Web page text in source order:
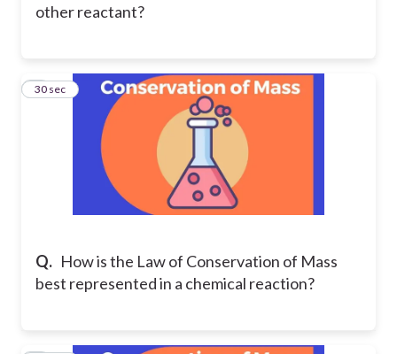
other reactant?
Q. How is the Law of Conservation of Mass
best represented in a chemical reaction?
3
30 sec